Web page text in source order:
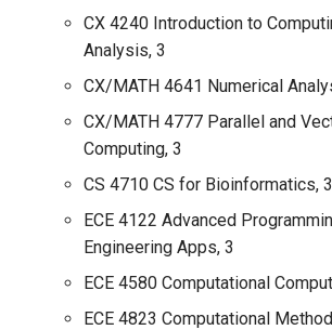
CX 4240 Introduction to
Analysis, 3
CX/MATH 4641 Numerical
CX/MATH 4777 Parallel and
Computing, 3
CS 4710 CS for Bioinformatics, 3
ECE 4122 Advanced
Engineering Apps, 3
ECE 4580 Computational
ECE 4823 Computational